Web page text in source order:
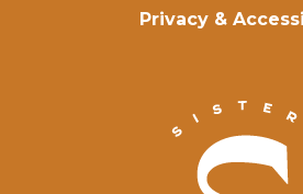
Privacy &